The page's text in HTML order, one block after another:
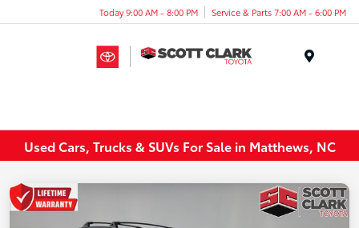
Today 9:00 AM - 8:00 PM Service & Parts 7:00 AM - 6:00 PM
Used Cars, Trucks & SUVs For Sale in Matthews, NC